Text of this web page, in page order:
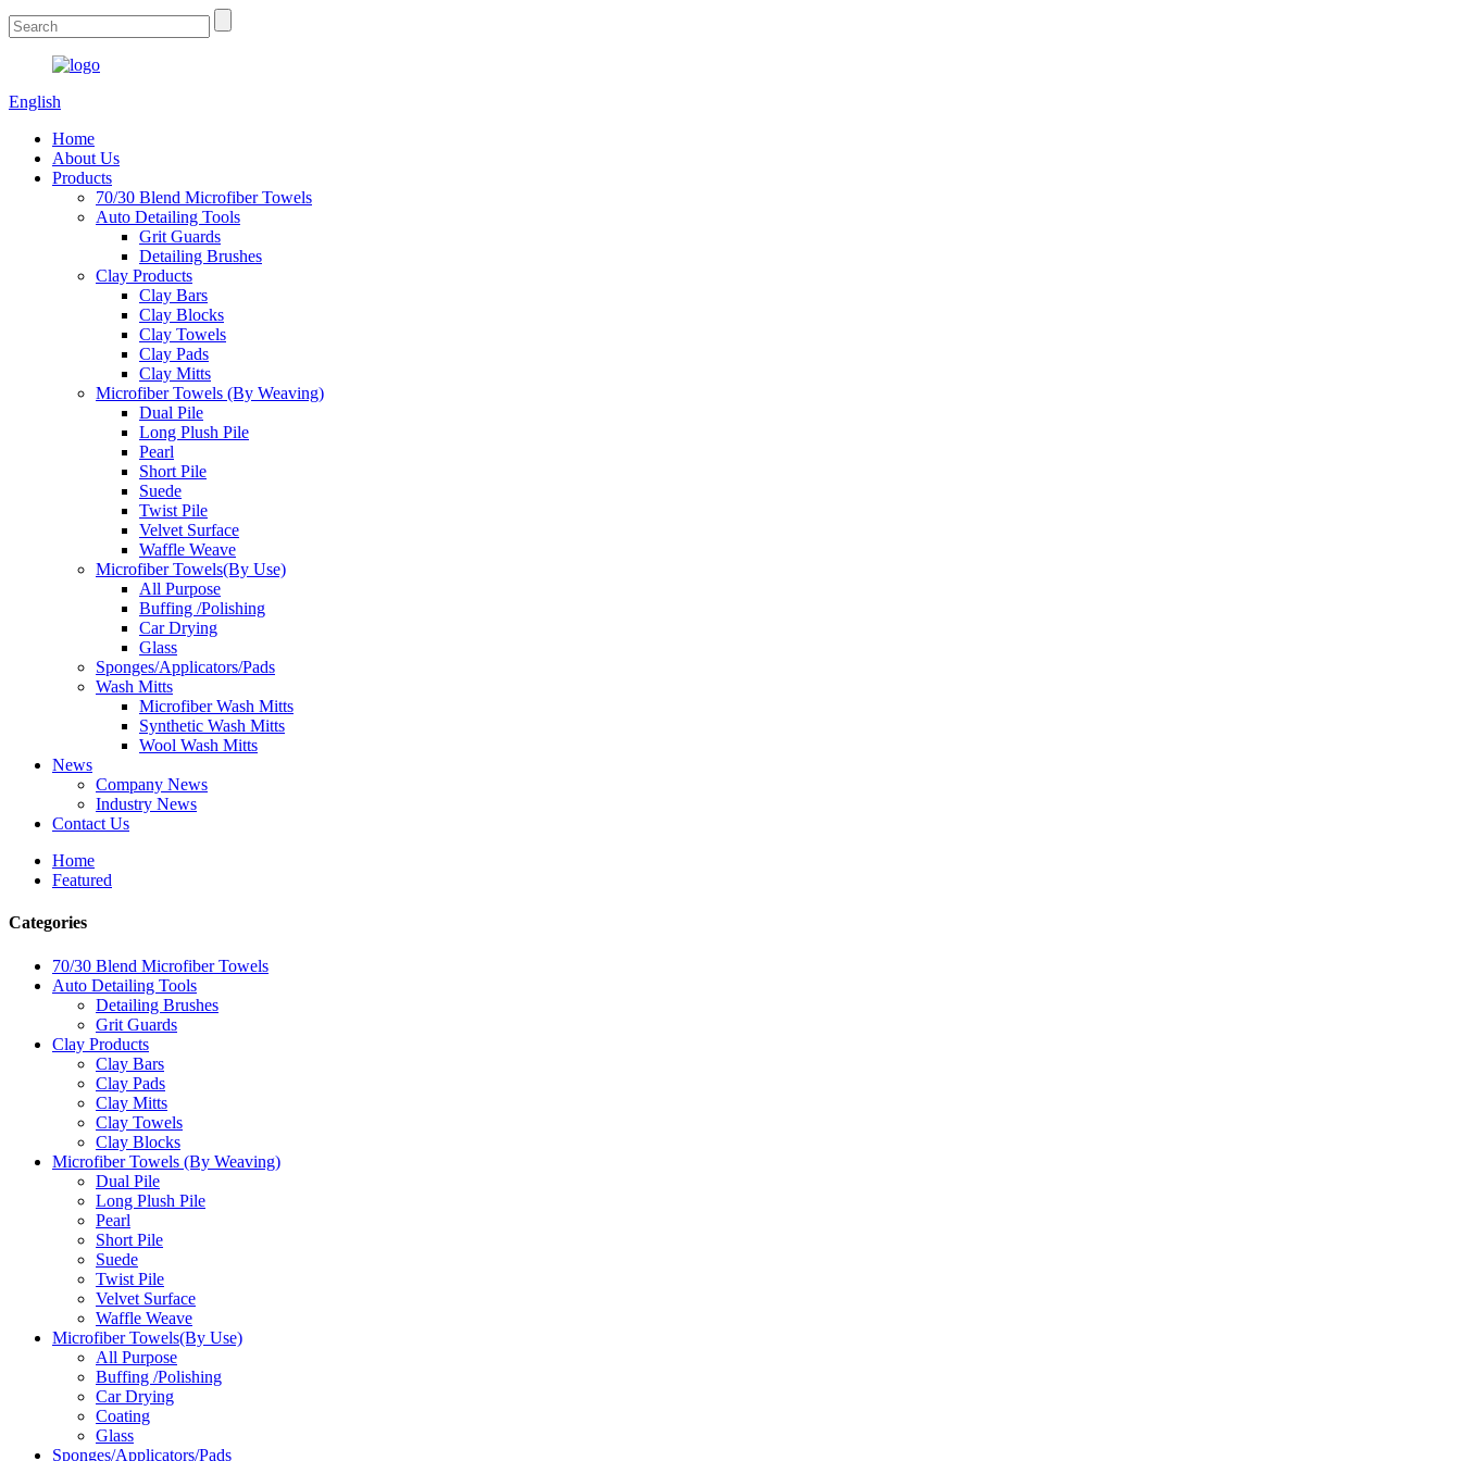
English
Home
About Us
Products
70/30 Blend Microfiber Towels
Auto Detailing Tools
Grit Guards
Detailing Brushes
Clay Products
Clay Bars
Clay Blocks
Clay Towels
Clay Pads
Clay Mitts
Microfiber Towels (By Weaving)
Dual Pile
Long Plush Pile
Pearl
Short Pile
Suede
Twist Pile
Velvet Surface
Waffle Weave
Microfiber Towels(By Use)
All Purpose
Buffing /Polishing
Car Drying
Glass
Sponges/Applicators/Pads
Wash Mitts
Microfiber Wash Mitts
Synthetic Wash Mitts
Wool Wash Mitts
News
Company News
Industry News
Contact Us
Home
Featured
Categories
70/30 Blend Microfiber Towels
Auto Detailing Tools
Detailing Brushes
Grit Guards
Clay Products
Clay Bars
Clay Pads
Clay Mitts
Clay Towels
Clay Blocks
Microfiber Towels (By Weaving)
Dual Pile
Long Plush Pile
Pearl
Short Pile
Suede
Twist Pile
Velvet Surface
Waffle Weave
Microfiber Towels(By Use)
All Purpose
Buffing /Polishing
Car Drying
Coating
Glass
Sponges/Applicators/Pads